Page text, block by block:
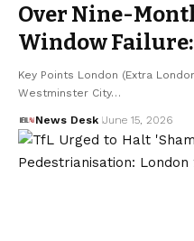
Over Nine-
Window
Key Points London (Extra
Westminster City…
News Desk June 15, 2026